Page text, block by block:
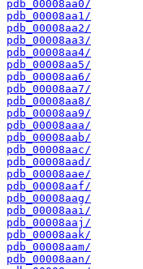
pdb_00008aa0/
pdb_00008aa1/
pdb_00008aa2/
pdb_00008aa3/
pdb_00008aa4/
pdb_00008aa5/
pdb_00008aa6/
pdb_00008aa7/
pdb_00008aa8/
pdb_00008aa9/
pdb_00008aaa/
pdb_00008aab/
pdb_00008aac/
pdb_00008aad/
pdb_00008aae/
pdb_00008aaf/
pdb_00008aag/
pdb_00008aai/
pdb_00008aaj/
pdb_00008aak/
pdb_00008aam/
pdb_00008aan/